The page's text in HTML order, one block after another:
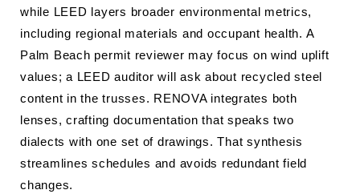
while LEED layers broader environmental metrics,
including regional materials and occupant health. A
Palm Beach permit reviewer may focus on wind uplift
values; a LEED auditor will ask about recycled steel
content in the trusses. RENOVA integrates both
lenses, crafting documentation that speaks two
dialects with one set of drawings. That synthesis
streamlines schedules and avoids redundant field
changes.